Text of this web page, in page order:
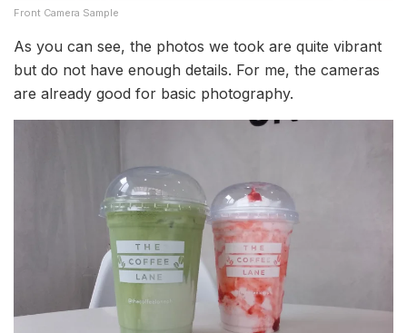
Front Camera Sample
As you can see, the photos we took are quite vibrant
but do not have enough details. For me, the cameras
are already good for basic photography.